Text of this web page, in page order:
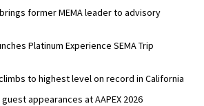
former MEMA leader to advisory
Platinum Experience SEMA Trip
to highest level on record in California
appearances at AAPEX 2026